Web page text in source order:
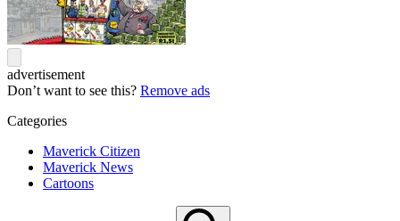
advertisement
Don’t want to see this? Remove ads
Categories
Maverick Citizen
Maverick News
Cartoons